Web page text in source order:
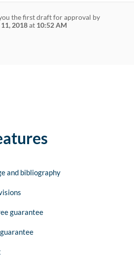
the first draft for approval by
2018at 10:52 AM
and bibliography
guarantee